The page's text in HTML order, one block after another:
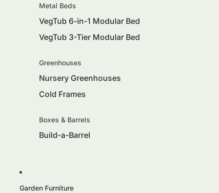
Metal Beds
VegTub 6-in-1 Modular Bed
VegTub 3-Tier Modular Bed
Greenhouses
Nursery Greenhouses
Cold Frames
Boxes & Barrels
Build-a-Barrel
Garden Furniture